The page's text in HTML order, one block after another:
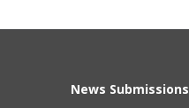
News Submissions